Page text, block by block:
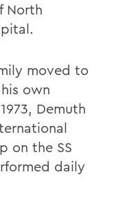
North
moved to
own
Demuth
on the SS
daily